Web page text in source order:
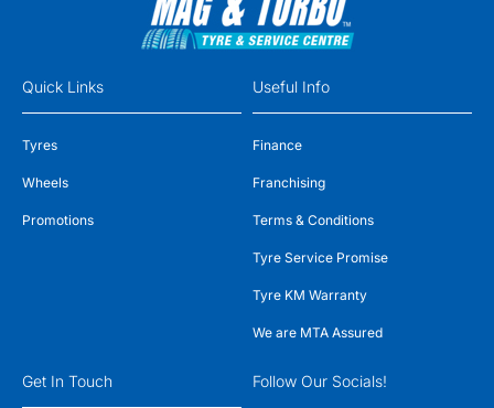
Quick Links
Tyres
Wheels
Promotions
Useful Info
Finance
Franchising
Terms & Conditions
Tyre Service Promise
Tyre KM Warranty
We are MTA Assured
Get In Touch Follow Our Socials!